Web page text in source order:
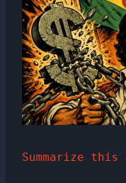
Summarize